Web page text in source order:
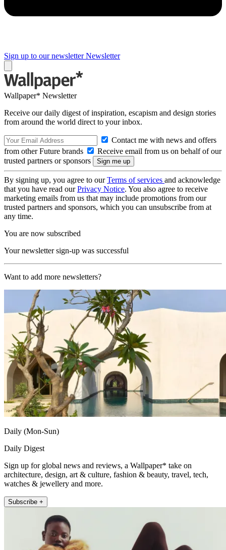
Sign up to our newsletter Newsletter
Wallpaper* Newsletter
Receive our daily digest of inspiration, escapism and design stories
from around the world direct to your inbox.
Contact me with news and offers
from other Future brands
Receive email from us on behalf of our
trusted partners or sponsors
By signing up, you agree to ourTerms of services and acknowledge
that you have read ourPrivacy Notice. You also agree to receive
marketing emails from us that may include promotions from our
trusted partners and sponsors, which you can unsubscribe from at
any time.
You are now subscribed
Your newsletter sign-up was successful
Want to add more newsletters?
Daily (Mon-Sun)
Daily Digest
Sign up for global news and reviews, a Wallpaper* take on
architecture, design, art & culture, fashion & beauty, travel, tech,
watches & jewellery and more.
Subscribe +